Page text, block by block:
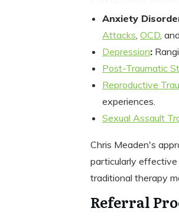
Anxiety
Attacks, OCD, and
Depression:
Post-Traumatic
Reproductive
experiences.
Sexual Assault
Chris Meaden's
particularly effective
traditional therapy
Referral